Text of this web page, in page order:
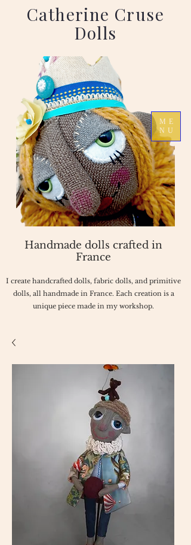
ME
NU
Handmade dolls crafted in
France
I create handcrafted dolls, fabric dolls, and primitive
dolls, all handmade in France. Each creation is a
unique piece made in my workshop.
Catherine Cruse
Dolls